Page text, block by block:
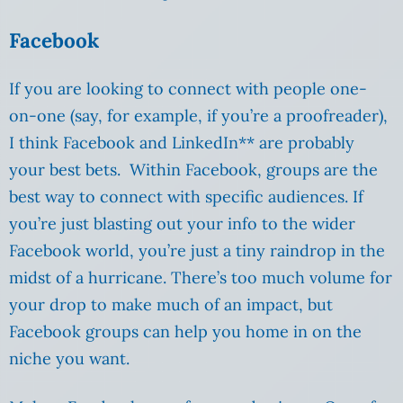
Facebook
If you are looking to connect with people one-
on-one (say, for example, if you’re a proofreader),
I think Facebook and LinkedIn** are probably
your best bets. Within Facebook, groups are the
best way to connect with specific audiences. If
you’re just blasting out your info to the wider
Facebook world, you’re just a tiny raindrop in the
midst of a hurricane. There’s too much volume for
your drop to make much of an impact, but
Facebook groups can help you home in on the
niche you want.